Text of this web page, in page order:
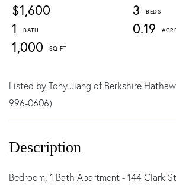
$1,600
3
1
0.19
1,000
Listed by Tony Jiang of Berkshire
996-0606)
Bedroom, 1 Bath Apartment - 144 Clark